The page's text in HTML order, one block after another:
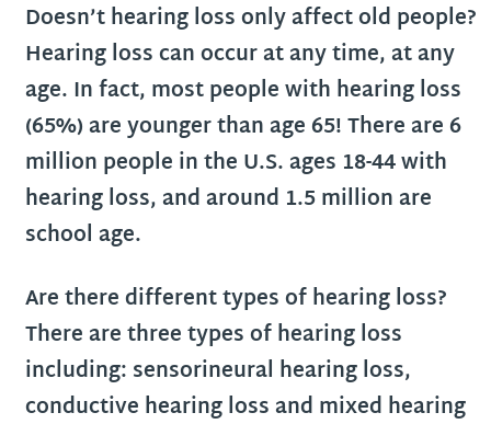
Doesn’t hearing loss only affect old people?
Hearing loss can occur at any time, at any
age. In fact, most people with hearing loss
(65%) are younger than age 65! There are 6
million people in the U.S. ages 18-44 with
hearing loss, and around 1.5 million are
school age.
Are there different types of hearing loss?
There are three types of hearing loss
including: sensorineural hearing loss,
conductive hearing loss and mixed hearing